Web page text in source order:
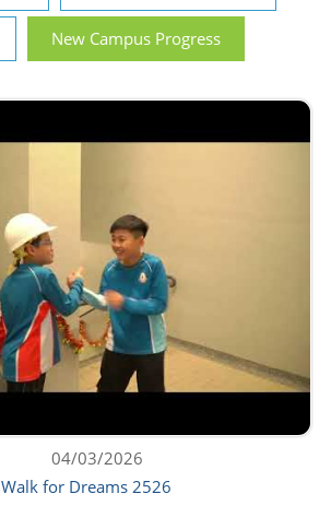
New Campus Progress
04/03/2026
Walk for Dreams 2526